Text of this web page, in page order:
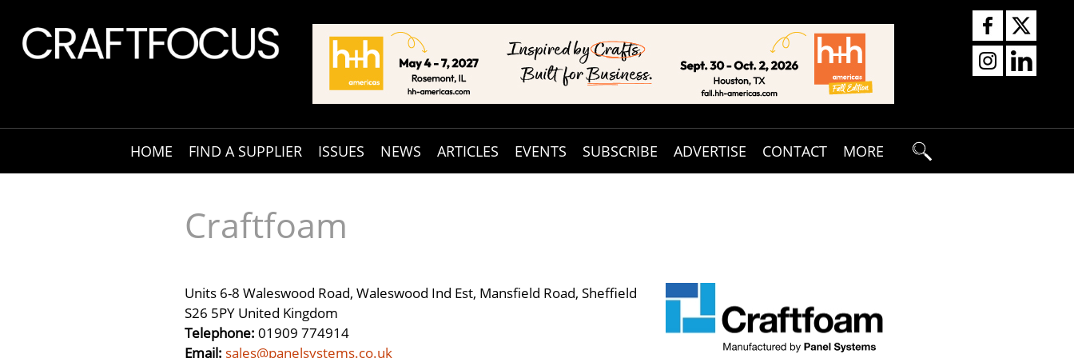
HOME FIND A SUPPLIER ISSUES NEWS ARTICLES EVENTS SUBSCRIBE ADVERTISE CONTACT MORE
Craftfoam
Units 6-8 Waleswood Road, Waleswood Ind Est, Mansfield Road, Sheffield
S26 5PY United Kingdom
Telephone: 01909 774914
Email: sales@panelsystems.co.uk